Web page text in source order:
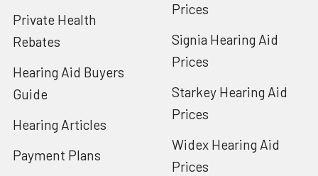
Private Health
Rebates
Hearing Aid Buyers
Guide
Hearing Articles
Payment Plans
Prices
Signia Hearing Aid
Prices
Starkey Hearing Aid
Prices
Widex Hearing Aid
Prices